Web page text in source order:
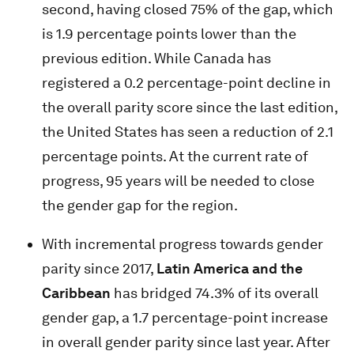
second, having closed 75% of the gap, which
is 1.9 percentage points lower than the
previous edition. While Canada has
registered a 0.2 percentage-point decline in
the overall parity score since the last edition,
the United States has seen a reduction of 2.1
percentage points. At the current rate of
progress, 95 years will be needed to close
the gender gap for the region.
With incremental progress towards gender
parity since 2017, Latin America and the
Caribbean has bridged 74.3% of its overall
gender gap, a 1.7 percentage-point increase
in overall gender parity since last year. After